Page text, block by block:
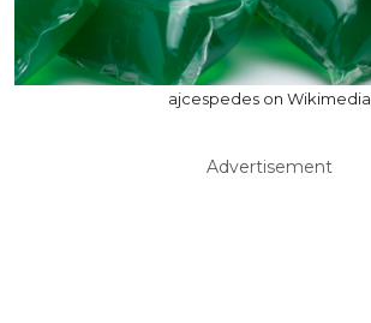
ajcespedes on Wikimedia
Advertisement